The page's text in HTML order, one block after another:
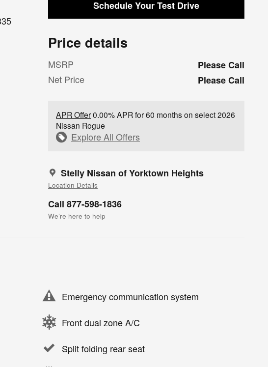
Schedule Your Test Drive
Price details
MSRP
Please Call
Net Price
Please Call
APR Offer0.00% APR for 60 months on select 2026
Nissan Rogue
Explore All Offers
Stelly Nissan of Yorktown Heights
Location Details
Call 877-598-1836
We’re here to help
Emergency communication system
Front dual zone A/C
Split folding rear seat